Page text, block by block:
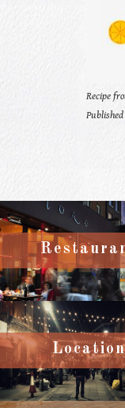
Recipe
Location